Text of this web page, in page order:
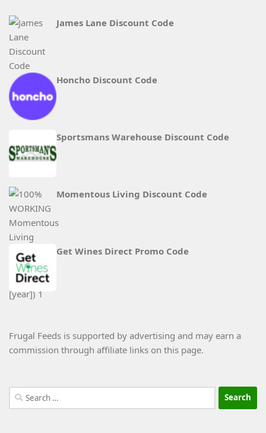
James Lane Discount Code
Honcho Discount Code
Sportsmans Warehouse Discount Code
Momentous Living Discount Code
Get Wines Direct Promo Code
Frugal Feeds is supported by advertising and may earn a
commission through affiliate links on this page.
Search
for: